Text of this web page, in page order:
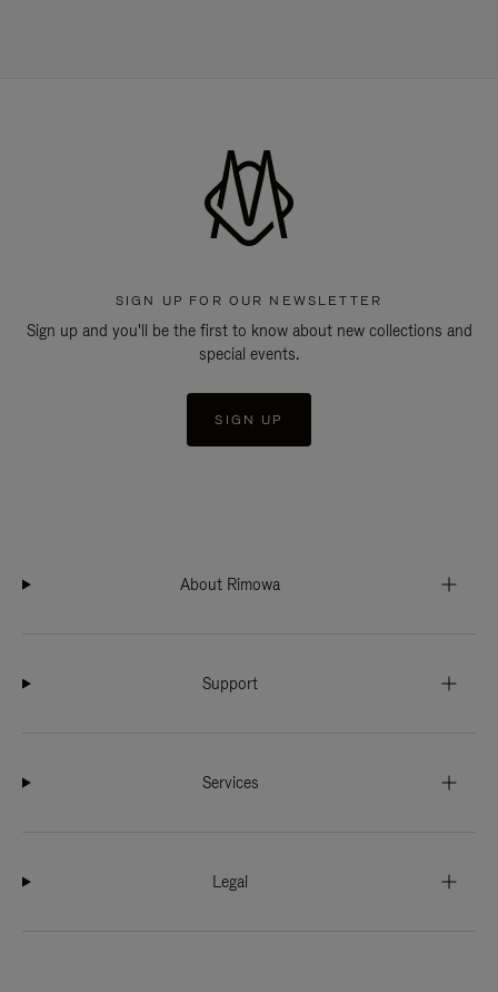
SIGN UP FOR OUR NEWSLETTER
Sign up and you'll be the first to know about new collections and
special events.
SIGN UP
About Rimowa
Support
Services
Legal